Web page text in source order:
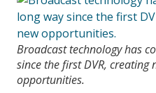
Broadcast technology has
since the first DVR, creating
opportunities.